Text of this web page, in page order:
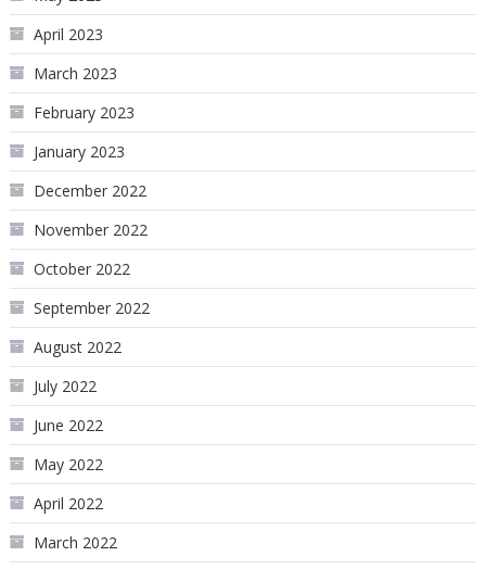
April 2023
March 2023
February 2023
January 2023
December 2022
November 2022
October 2022
September 2022
August 2022
July 2022
June 2022
May 2022
April 2022
March 2022